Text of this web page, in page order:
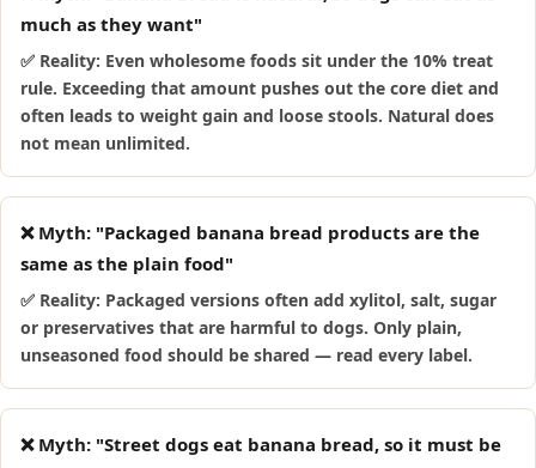
much as they want"
✅ Reality: Even wholesome foods sit under the 10% treat
rule. Exceeding that amount pushes out the core diet and
often leads to weight gain and loose stools. Natural does
not mean unlimited.
❌ Myth: "Packaged banana bread products are the
same as the plain food"
✅ Reality: Packaged versions often add xylitol, salt, sugar
or preservatives that are harmful to dogs. Only plain,
unseasoned food should be shared — read every label.
❌ Myth: "Street dogs eat banana bread, so it must be